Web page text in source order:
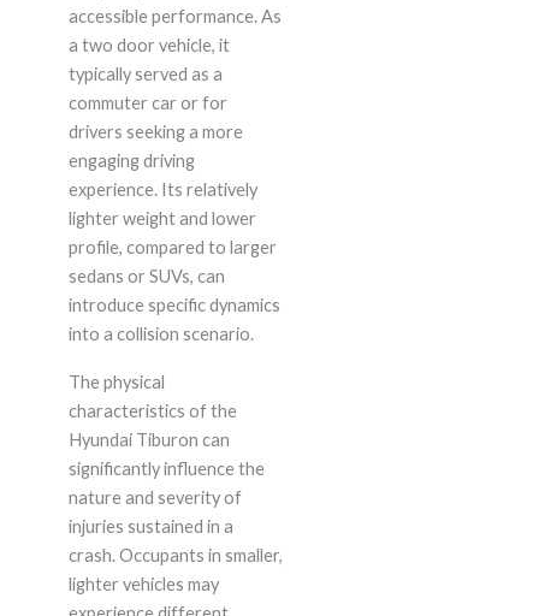
accessible performance. As
a two door vehicle, it
typically served as a
commuter car or for
drivers seeking a more
engaging driving
experience. Its relatively
lighter weight and lower
profile, compared to larger
sedans or SUVs, can
introduce specific dynamics
into a collision scenario.
The physical
characteristics of the
Hyundai Tiburon can
significantly influence the
nature and severity of
injuries sustained in a
crash. Occupants in smaller,
lighter vehicles may